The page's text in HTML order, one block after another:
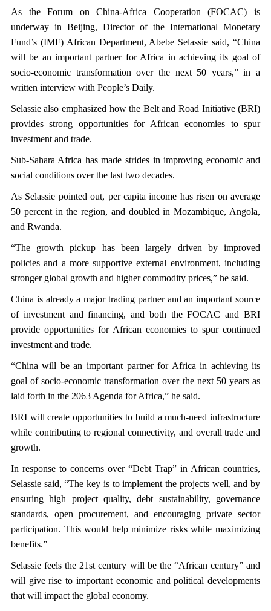
As the Forum on China-Africa Cooperation (FOCAC) is
underway in Beijing, Director of the International Monetary
Fund’s (IMF) African Department, Abebe Selassie said, “China
will be an important partner for Africa in achieving its goal of
socio-economic transformation over the next 50 years,” in a
written interview with People’s Daily.
Selassie also emphasized how the Belt and Road Initiative (BRI)
provides strong opportunities for African economies to spur
investment and trade.
Sub-Sahara Africa has made strides in improving economic and
social conditions over the last two decades.
As Selassie pointed out, per capita income has risen on average
50 percent in the region, and doubled in Mozambique, Angola,
and Rwanda.
“The growth pickup has been largely driven by improved
policies and a more supportive external environment, including
stronger global growth and higher commodity prices,” he said.
China is already a major trading partner and an important source
of investment and financing, and both the FOCAC and BRI
provide opportunities for African economies to spur continued
investment and trade.
“China will be an important partner for Africa in achieving its
goal of socio-economic transformation over the next 50 years as
laid forth in the 2063 Agenda for Africa,” he said.
BRI will create opportunities to build a much-need infrastructure
while contributing to regional connectivity, and overall trade and
growth.
In response to concerns over “Debt Trap” in African countries,
Selassie said, “The key is to implement the projects well, and by
ensuring high project quality, debt sustainability, governance
standards, open procurement, and encouraging private sector
participation. This would help minimize risks while maximizing
benefits.”
Selassie feels the 21st century will be the “African century” and
will give rise to important economic and political developments
that will impact the global economy.